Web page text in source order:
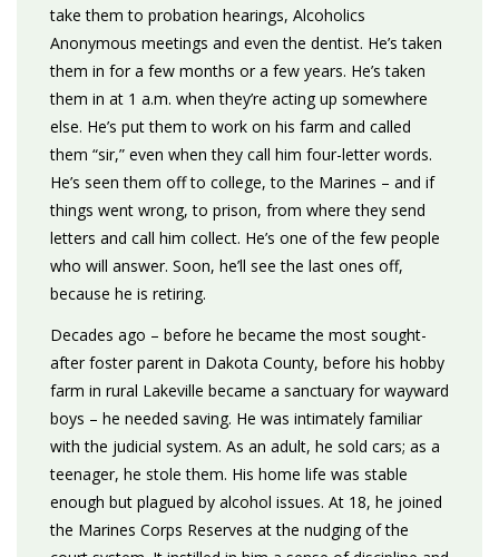
take them to probation hearings, Alcoholics
Anonymous meetings and even the dentist. He’s taken
them in for a few months or a few years. He’s taken
them in at 1 a.m. when they’re acting up somewhere
else. He’s put them to work on his farm and called
them “sir,” even when they call him four-letter words.
He’s seen them off to college, to the Marines – and if
things went wrong, to prison, from where they send
letters and call him collect. He’s one of the few people
who will answer. Soon, he’ll see the last ones off,
because he is retiring.
Decades ago – before he became the most sought-
after foster parent in Dakota County, before his hobby
farm in rural Lakeville became a sanctuary for wayward
boys – he needed saving. He was intimately familiar
with the judicial system. As an adult, he sold cars; as a
teenager, he stole them. His home life was stable
enough but plagued by alcohol issues. At 18, he joined
the Marines Corps Reserves at the nudging of the